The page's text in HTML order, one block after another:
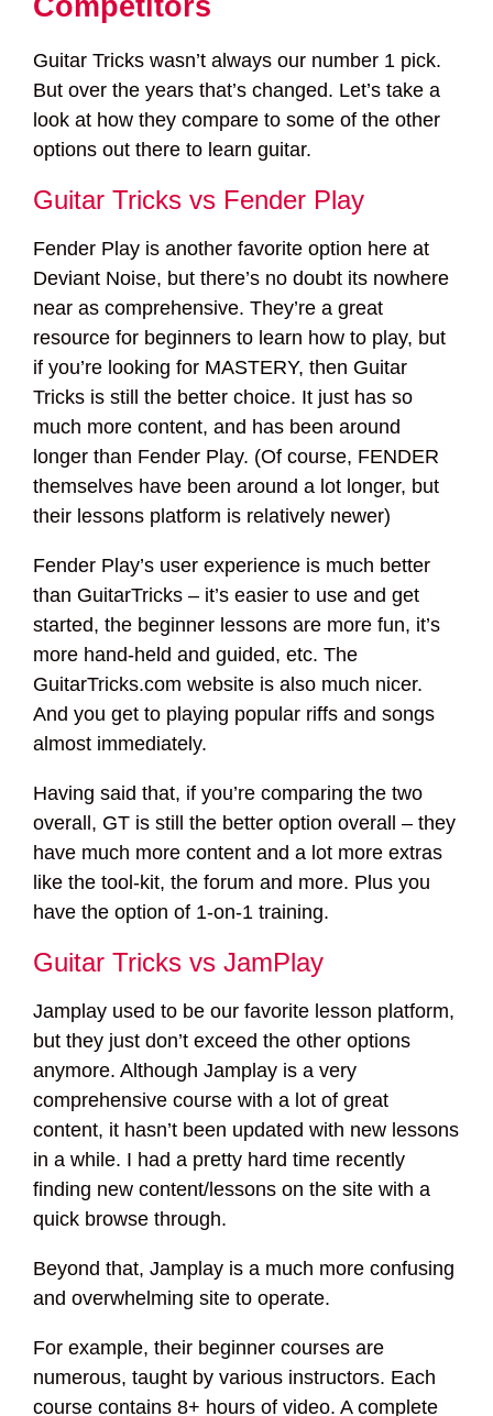
Guitar Tricks wasn’t always our number 1 pick.
But over the years that’s changed. Let’s take a
look at how they compare to some of the other
options out there to learn guitar.
Guitar Tricks vs Fender Play
Fender Play is another favorite option here at
Deviant Noise, but there’s no doubt its nowhere
near as comprehensive. They’re a great
resource for beginners to learn how to play, but
if you’re looking for MASTERY, then Guitar
Tricks is still the better choice. It just has so
much more content, and has been around
longer than Fender Play. (Of course, FENDER
themselves have been around a lot longer, but
their lessons platform is relatively newer)
Fender Play’s user experience is much better
than GuitarTricks – it’s easier to use and get
started, the beginner lessons are more fun, it’s
more hand-held and guided, etc. The
GuitarTricks.com website is also much nicer.
And you get to playing popular riffs and songs
almost immediately.
Having said that, if you’re comparing the two
overall, GT is still the better option overall – they
have much more content and a lot more extras
like the tool-kit, the forum and more. Plus you
have the option of 1-on-1 training.
Guitar Tricks vs JamPlay
Jamplay used to be our favorite lesson platform,
but they just don’t exceed the other options
anymore. Although Jamplay is a very
comprehensive course with a lot of great
content, it hasn’t been updated with new lessons
in a while. I had a pretty hard time recently
finding new content/lessons on the site with a
quick browse through.
Beyond that, Jamplay is a much more confusing
and overwhelming site to operate.
For example, their beginner courses are
numerous, taught by various instructors. Each
course contains 8+ hours of video. A complete